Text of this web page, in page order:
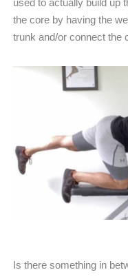
used to actually build up
the core by having the
trunk and/or connect the
Is there something in